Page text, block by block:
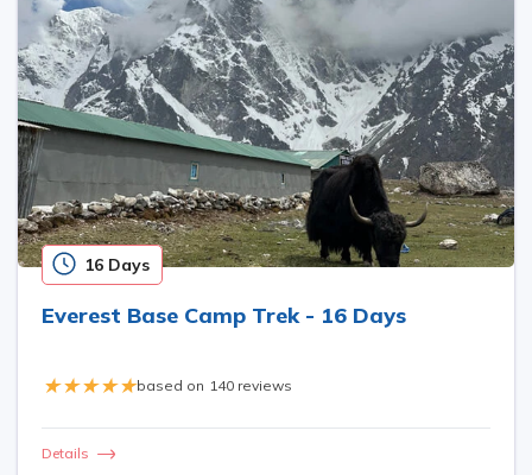
16 Days
Everest Base Camp Trek - 16 Days
based on 140 reviews
Details